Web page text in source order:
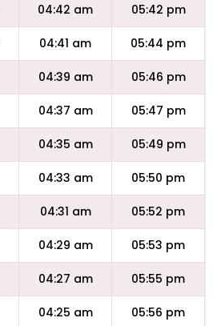
04:42 am 05:42 pm
04:41 am 05:44 pm
04:39 am 05:46 pm
04:37 am 05:47 pm
04:35 am 05:49 pm
04:33 am 05:50 pm
04:31 am 05:52 pm
04:29 am 05:53 pm
04:27 am 05:55 pm
04:25 am 05:56 pm